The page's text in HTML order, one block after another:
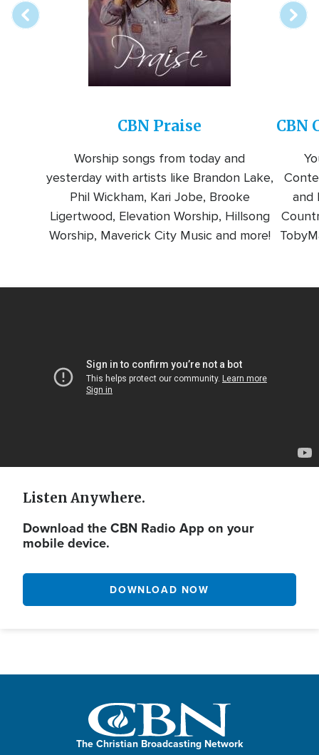
CBN Praise
Worship songs from today and
yesterday with artists like Brandon Lake,
Phil Wickham, Kari Jobe, Brooke
Ligertwood, Elevation Worship, Hillsong
Worship, Maverick City Music and more!
CBN
and
Listen Anywhere.
Download the CBN Radio App on your
mobile device.
DOWNLOAD NOW
The Christian Broadcasting Network